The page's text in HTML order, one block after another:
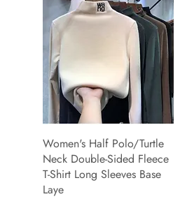
Women's Half Polo/Turtle
Neck Double-Sided Fleece
T-Shirt Long Sleeves Base
Laye